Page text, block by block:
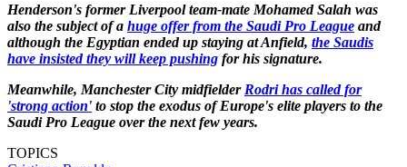
Henderson's former Liverpool team-mate Mohamed Salah was
also the subject of a huge offer from the Saudi Pro League and
although the Egyptian ended up staying at Anfield, the Saudis
have insisted they will keep pushing for his signature.
Meanwhile, Manchester City midfielder Rodri has called for
'strong action' to stop the exodus of Europe's elite players to the
Saudi Pro League over the next few years.
TOPICS